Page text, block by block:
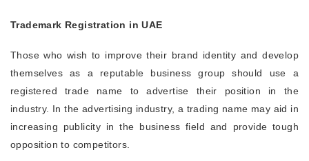
Trademark Registration in UAE
Those who wish to improve their brand identity and develop
themselves as a reputable business group should use a
registered trade name to advertise their position in the
industry. In the advertising industry, a trading name may aid in
increasing publicity in the business field and provide tough
opposition to competitors.